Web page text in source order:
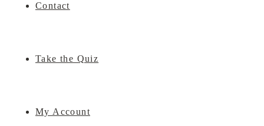
Contact
Take the Quiz
My Account